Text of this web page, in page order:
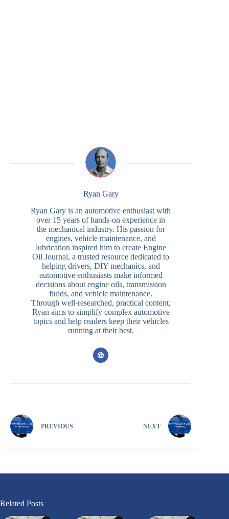
Ryan Gary
Ryan Gary is an automotive enthusiast with
over 15 years of hands-on experience in
the mechanical industry. His passion for
engines, vehicle maintenance, and
lubrication inspired him to create Engine
Oil Journal, a trusted resource dedicated to
helping drivers, DIY mechanics, and
automotive enthusiasts make informed
decisions about engine oils, transmission
fluids, and vehicle maintenance.
Through well-researched, practical content,
Ryan aims to simplify complex automotive
topics and help readers keep their vehicles
running at their best.
PREVIOUS NEXT
Related Posts